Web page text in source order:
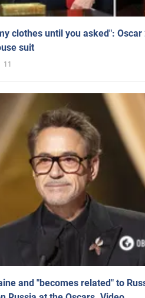
clothes until you asked":
suit
11
and "becomes related" to